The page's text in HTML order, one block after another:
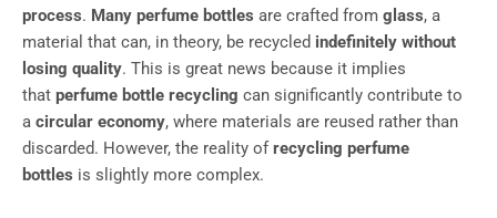
process. Many perfume bottles are crafted from glass, a
material that can, in theory, be recycled indefinitely without
losing quality. This is great news because it implies
that perfume bottle recycling can significantly contribute to
a circular economy, where materials are reused rather than
discarded. However, the reality ofrecycling perfume
bottles is slightly more complex.